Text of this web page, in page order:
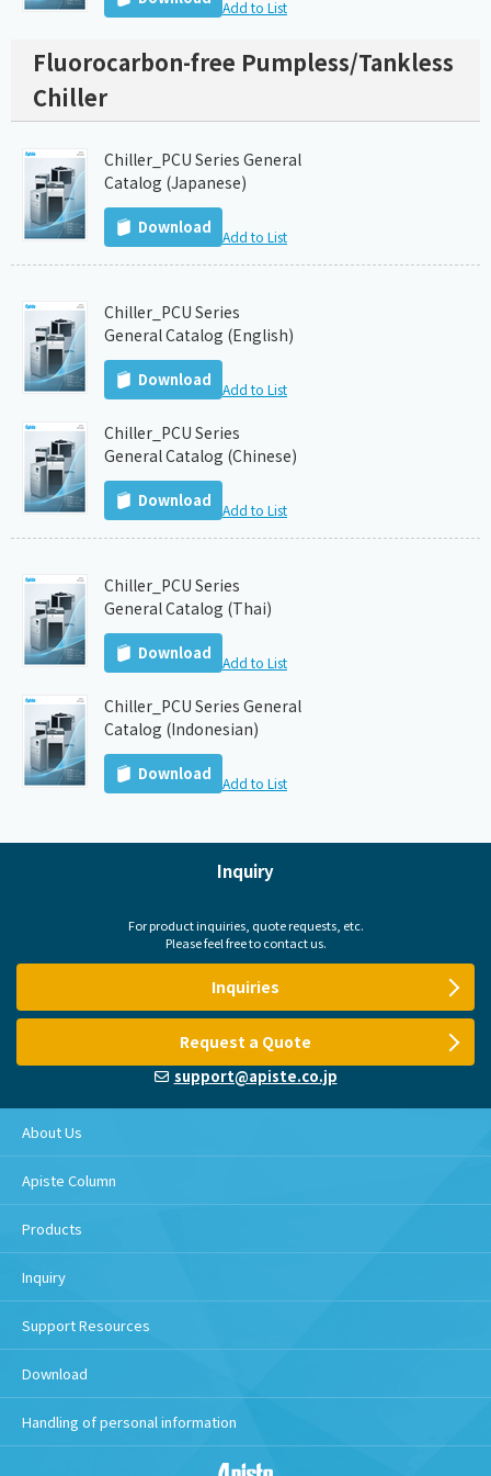
Add to List
Fluorocarbon-free Pumpless/Tankless
Chiller
Chiller_PCU Series General
Catalog (Japanese)
Download Add to List
Chiller_PCU Series
General Catalog (English)
Download Add to List
Chiller_PCU Series
General Catalog (Chinese)
Download Add to List
Chiller_PCU Series
General Catalog (Thai)
Download Add to List
Chiller_PCU Series General
Catalog (Indonesian)
Download Add to List
Inquiry
For product inquiries, quote requests, etc.
Please feel free to contact us.
Inquiries
Request a Quote
support@apiste.co.jp
About Us
Apiste Column
Products
Inquiry
Support Resources
Download
Handling of personal information